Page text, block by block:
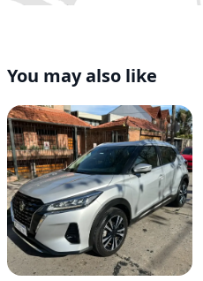
You may also like